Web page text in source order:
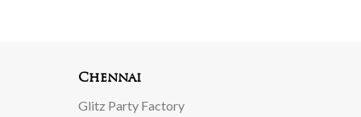
Chennai
Glitz Party Factory